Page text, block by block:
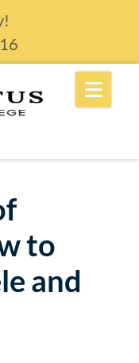
to
and